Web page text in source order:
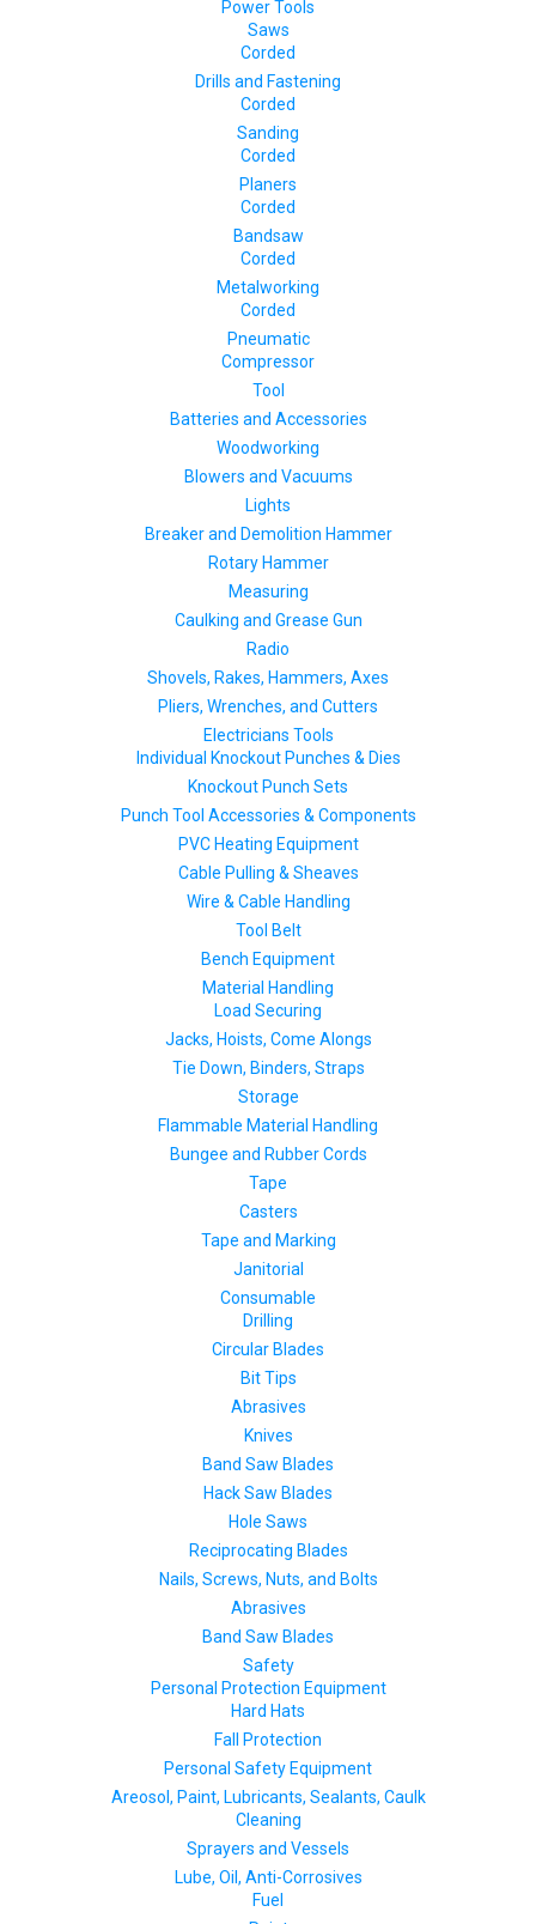
Power Tools
Saws
Corded
Drills and Fastening
Corded
Sanding
Corded
Planers
Corded
Bandsaw
Corded
Metalworking
Corded
Pneumatic
Compressor
Tool
Batteries and Accessories
Woodworking
Blowers and Vacuums
Lights
Breaker and Demolition Hammer
Rotary Hammer
Measuring
Caulking and Grease Gun
Radio
Shovels, Rakes, Hammers, Axes
Pliers, Wrenches, and Cutters
Electricians Tools
Individual Knockout Punches & Dies
Knockout Punch Sets
Punch Tool Accessories & Components
PVC Heating Equipment
Cable Pulling & Sheaves
Wire & Cable Handling
Tool Belt
Bench Equipment
Material Handling
Load Securing
Jacks, Hoists, Come Alongs
Tie Down, Binders, Straps
Storage
Flammable Material Handling
Bungee and Rubber Cords
Tape
Casters
Tape and Marking
Janitorial
Consumable
Drilling
Circular Blades
Bit Tips
Abrasives
Knives
Band Saw Blades
Hack Saw Blades
Hole Saws
Reciprocating Blades
Nails, Screws, Nuts, and Bolts
Abrasives
Band Saw Blades
Safety
Personal Protection Equipment
Hard Hats
Fall Protection
Personal Safety Equipment
Areosol, Paint, Lubricants, Sealants, Caulk
Cleaning
Sprayers and Vessels
Lube, Oil, Anti-Corrosives
Fuel